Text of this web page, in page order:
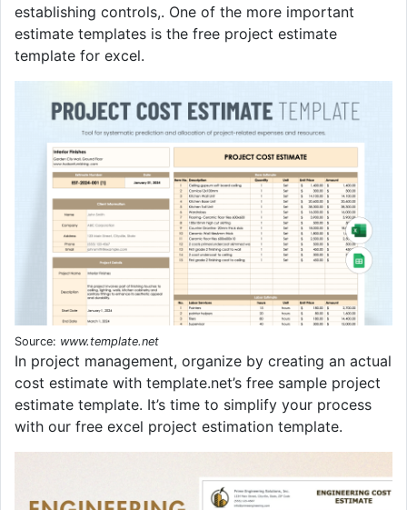
establishing controls,. One of the more important
estimate templates is the free project estimate
template for excel.
Source: www.template.net
In project management, organize by creating an actual
cost estimate with template.net’s free sample project
estimate template. It’s time to simplify your process
with our free excel project estimation template.